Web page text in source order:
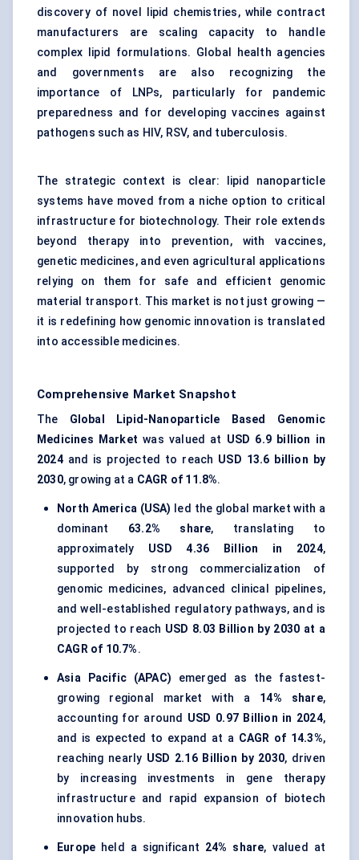
discovery of novel lipid chemistries, while contract
manufacturers are scaling capacity to handle
complex lipid formulations. Global health agencies
and governments are also recognizing the
importance of LNPs, particularly for pandemic
preparedness and for developing vaccines against
pathogens such as HIV, RSV, and tuberculosis.
The strategic context is clear: lipid nanoparticle
systems have moved from a niche option to critical
infrastructure for biotechnology. Their role extends
beyond therapy into prevention, with vaccines,
genetic medicines, and even agricultural applications
relying on them for safe and efficient genomic
material transport. This market is not just growing —
it is redefining how genomic innovation is translated
into accessible medicines.
Comprehensive Market Snapshot
The Global Lipid-Nanoparticle Based Genomic
Medicines Market was valued at USD 6.9 billion in
2024and is projected to reach USD 13.6 billion by
2030, growing at a CAGR of 11.8%.
North America (USA)
led the global market with a
dominant 63.2% share, translating to
approximately USD 4.36 Billion in 2024,
supported by strong commercialization of
genomic medicines, advanced clinical pipelines,
and well-established regulatory pathways, and is
projected to reach USD 8.03 Billion by 2030 at a
CAGR of 10.7%.
Asia Pacific (APAC) emerged as the fastest-
growing regional market with a 14% share,
accounting for around USD 0.97 Billion in 2024,
and is expected to expand at a CAGR of 14.3%,
reaching nearly USD 2.16 Billion by 2030, driven
by increasing investments in gene therapy
infrastructure and rapid expansion of biotech
innovation hubs.
Europe held a significant 24% share, valued at